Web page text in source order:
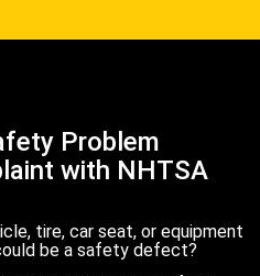
Problem
with NHTSA
tire, car seat, or equipment
be a safety defect?